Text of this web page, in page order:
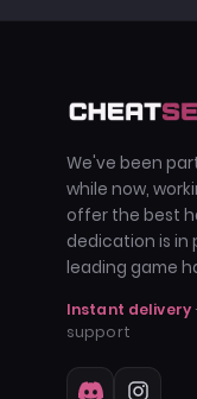
We've been
while now,
offer the best
dedication is in
leading game
Instant delivery
support